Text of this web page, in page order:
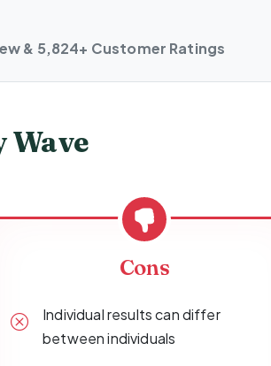
& 5,824+ Customer Ratings
Wave
Cons
Individual results can differ
between individuals